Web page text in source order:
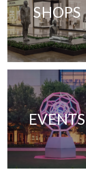
SHOPS
EVENTS